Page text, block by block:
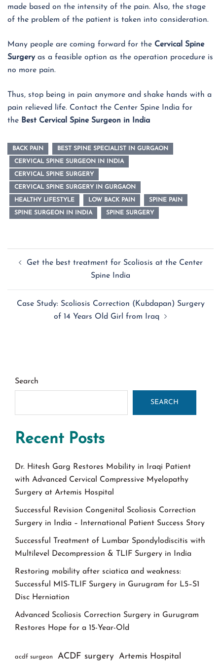
made based on the intensity of the pain. Also, the stage
of the problem of the patient is taken into consideration.
Many people are coming forward for the Cervical Spine
Surgery as a feasible option as the operation procedure is
no more pain.
Thus, stop being in pain anymore and shake hands with a
pain relieved life. Contact the Center Spine India for
the Best Cervical Spine Surgeon in India
BACK PAIN BEST SPINE SPECIALIST IN GURGAON
CERVICAL SPINE SURGEON IN INDIA
CERVICAL SPINE SURGERY
CERVICAL SPINE SURGERY IN GURGAON
HEALTHY LIFESTYLE LOW BACK PAIN SPINE PAIN
SPINE SURGEON IN INDIA SPINE SURGERY
navigation
Get the best treatment for Scoliosis at the Center
Spine India
Case Study: Scoliosis Correction (Kubdapan) Surgery
of 14 Years Old Girl from Iraq
Search
SEARCH
Recent Posts
Dr. Hitesh Garg Restores Mobility in Iraqi Patient
with Advanced Cervical Compressive Myelopathy
Surgery at Artemis Hospital
Successful Revision Congenital Scoliosis Correction
Surgery in India – International Patient Success Story
Successful Treatment of Lumbar Spondylodiscitis with
Multilevel Decompression & TLIF Surgery in India
Restoring mobility after sciatica and weakness:
Successful MIS-TLIF Surgery in Gurugram for L5–S1
Disc Herniation
Advanced Scoliosis Correction Surgery in Gurugram
Restores Hope for a 15-Year-Old
acdf surgeon ACDF surgery Artemis Hospital